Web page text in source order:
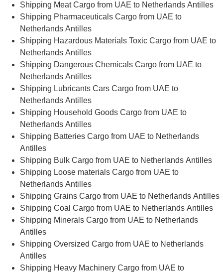
Shipping Meat Cargo from UAE to Netherlands Antilles
Shipping Pharmaceuticals Cargo from UAE to
Netherlands Antilles
Shipping Hazardous Materials Toxic Cargo from UAE to
Netherlands Antilles
Shipping Dangerous Chemicals Cargo from UAE to
Netherlands Antilles
Shipping Lubricants Cars Cargo from UAE to
Netherlands Antilles
Shipping Household Goods Cargo from UAE to
Netherlands Antilles
Shipping Batteries Cargo from UAE to Netherlands
Antilles
Shipping Bulk Cargo from UAE to Netherlands Antilles
Shipping Loose materials Cargo from UAE to
Netherlands Antilles
Shipping Grains Cargo from UAE to Netherlands Antilles
Shipping Coal Cargo from UAE to Netherlands Antilles
Shipping Minerals Cargo from UAE to Netherlands
Antilles
Shipping Oversized Cargo from UAE to Netherlands
Antilles
Shipping Heavy Machinery Cargo from UAE to